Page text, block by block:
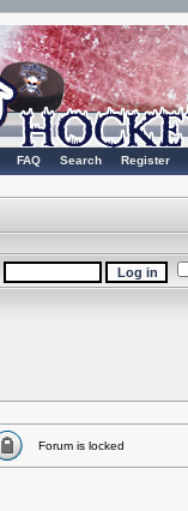
FAQ Search Register
Forum is locked